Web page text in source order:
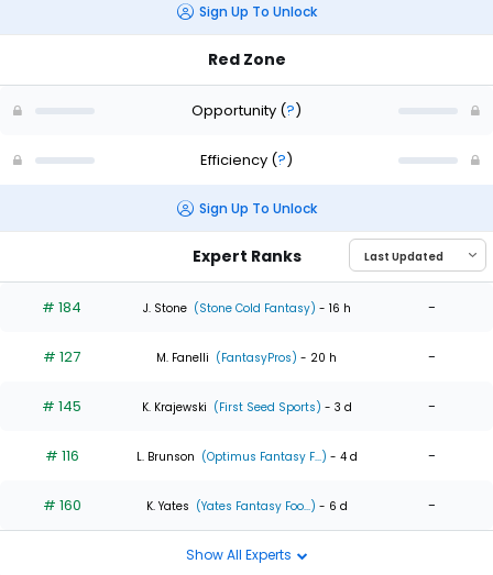
Sign Up To Unlock
Red Zone
Opportunity (?)
Efficiency (?)
Sign Up To Unlock
Expert Ranks
# 184 J. Stone (Stone Cold Fantasy) - 16 h -
# 127 M. Fanelli (FantasyPros) - 20 h -
# 145 K. Krajewski (First Seed Sports) - 3 d -
# 116 L. Brunson (Optimus Fantasy F...) - 4 d -
# 160 K. Yates (Yates Fantasy Foo...) - 6 d -
Show All Experts